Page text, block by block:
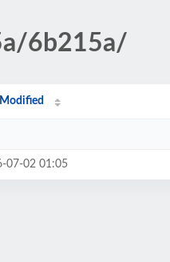
6b215a/
Modified
07-02 01:05